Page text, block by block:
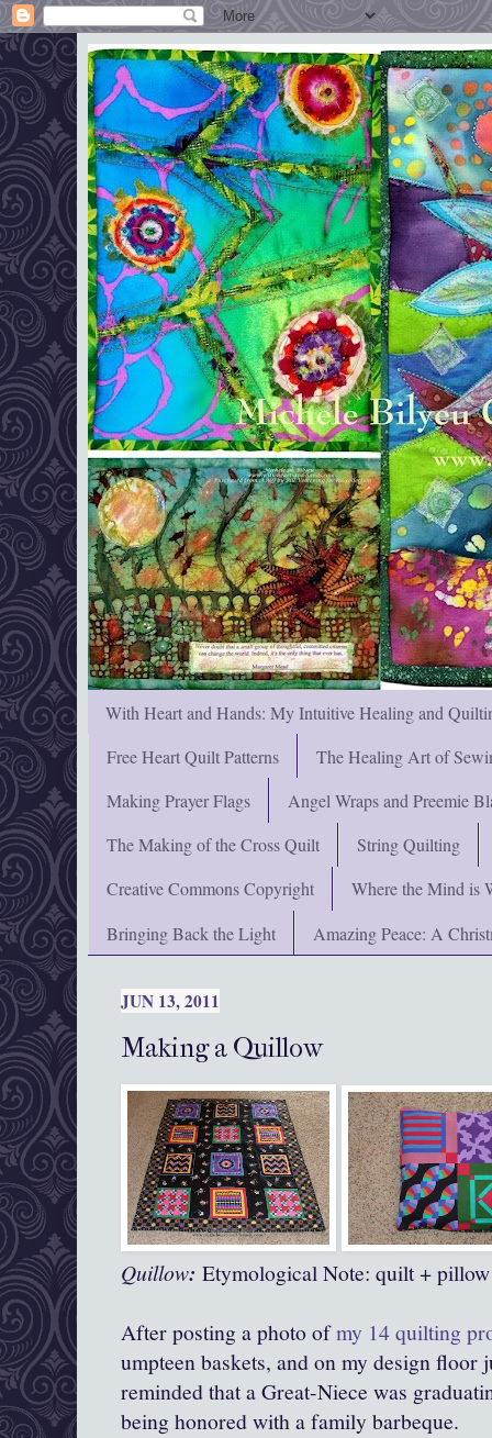
With Heart and Hands: My Intuitive Healing and
Free Heart Quilt Patterns
The Healing Art of
Making Prayer Flags
Angel Wraps and Preemie
The Making of the Cross Quilt
String Quilting
Creative Commons Copyright
Where the Mind is
Bringing Back the Light
Amazing Peace: A
JUN 13, 2011
Making a Quillow
Quillow: Etymological Note: quilt + pillow
After posting a photo ofmy 14 quilting
umpteen baskets, and on my design floor
reminded that a Great-Niece was
being honored with a family barbeque.